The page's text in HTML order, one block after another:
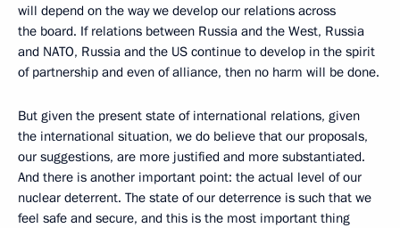
will depend on the way we develop our relations across
the board. If relations between Russia and the West, Russia
and NATO, Russia and the US continue to develop in the spirit
of partnership and even of alliance, then no harm will be done.
But given the present state of international relations, given
the international situation, we do believe that our proposals,
our suggestions, are more justified and more substantiated.
And there is another important point: the actual level of our
nuclear deterrent. The state of our deterrence is such that we
feel safe and secure, and this is the most important thing